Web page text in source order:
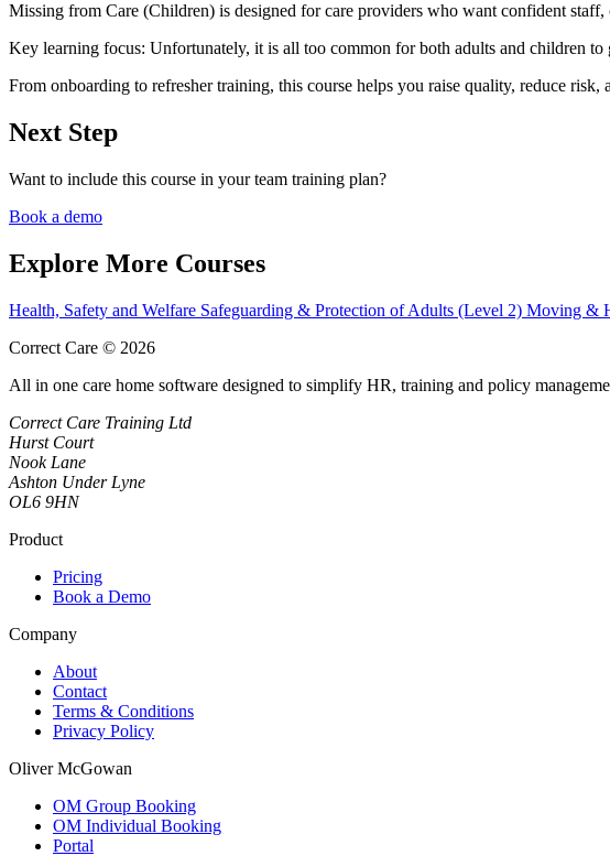
Missing from Care (Children) is designed for care providers who want confident staff,
Key learning focus: Unfortunately, it is all too common for both adults and children to
From onboarding to refresher training, this course helps you raise quality, reduce risk,
Next Step
Want to include this course in your team training plan?
Book a demo
Explore More Courses
Health, Safety and Welfare Safeguarding & Protection of Adults (Level 2) Moving &
Correct Care © 2026
All in one care home software designed to simplify HR, training and policy
Correct Care Training Ltd
Hurst Court
Nook Lane
Ashton Under Lyne
OL6 9HN
Product
Pricing
Book a Demo
Company
About
Contact
Terms & Conditions
Privacy Policy
Oliver McGowan
OM Group Booking
OM Individual Booking
Portal